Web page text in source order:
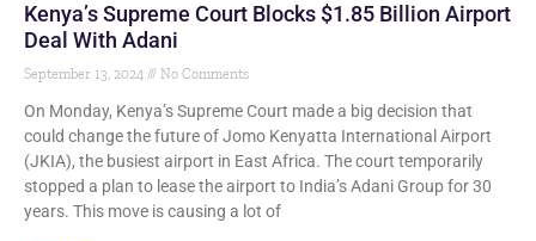
Kenya’s Supreme Court Blocks $1.85 Billion Airport
Deal With Adani
September 13, 2024 No Comments
On Monday, Kenya’s Supreme Court made a big decision that
could change the future of Jomo Kenyatta International Airport
(JKIA), the busiest airport in East Africa. The court temporarily
stopped a plan to lease the airport to India’s Adani Group for 30
years. This move is causing a lot of